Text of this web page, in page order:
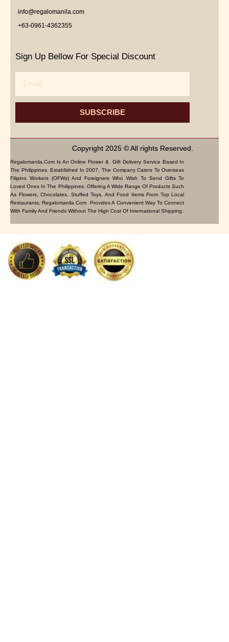
info@regalomanila.com
+63-0961-4362355
Sign Up Bellow For Special Discount
SUBSCRIBE
Copyright 2025 © All rights Reserved.
Regalomanila.com Is An Online Flower & Gift Delivery Service Based In
The Philippines. Established In 2007, The Company Caters To Overseas
Filipino Workers (OFWs) And Foreigners Who Wish To Send Gifts To
Loved Ones In The Philippines. Offering A Wide Range Of Products Such
As Flowers, Chocolates, Stuffed Toys, And Food Items From Top Local
Restaurants, Regalomanila.com Provides A Convenient Way To Connect
With Family And Friends Without The High Cost Of International Shipping.